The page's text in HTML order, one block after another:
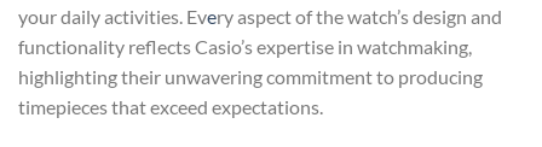
your daily activities. Every aspect of the watch’s design and
functionality reflects Casio’s expertise in watchmaking,
highlighting their unwavering commitment to producing
timepieces that exceed expectations.